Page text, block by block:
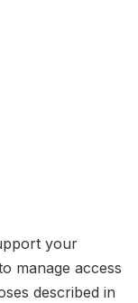
your
manage access
described in